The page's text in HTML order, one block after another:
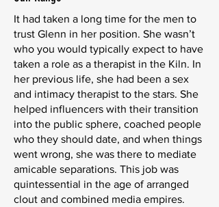
It had taken a long time for the men to
trust Glenn in her position. She wasn’t
who you would typically expect to have
taken a role as a therapist in the Kiln. In
her previous life, she had been a sex
and intimacy therapist to the stars. She
helped influencers with their transition
into the public sphere, coached people
who they should date, and when things
went wrong, she was there to mediate
amicable separations. This job was
quintessential in the age of arranged
clout and combined media empires.